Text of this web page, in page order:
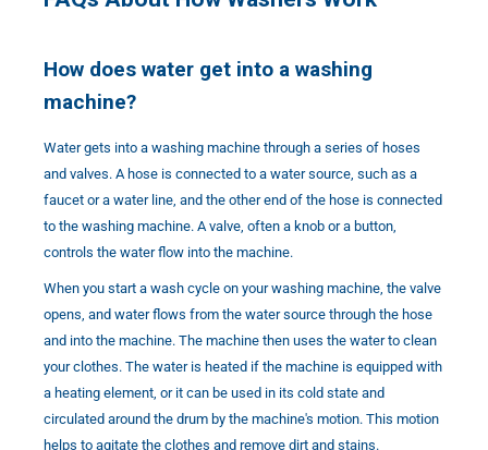
How does water get into a washing
machine?
Water gets into a washing machine through a series of hoses
and valves. A hose is connected to a water source, such as a
faucet or a water line, and the other end of the hose is connected
to the washing machine. A valve, often a knob or a button,
controls the water flow into the machine.
When you start a wash cycle on your washing machine, the valve
opens, and water flows from the water source through the hose
and into the machine. The machine then uses the water to clean
your clothes. The water is heated if the machine is equipped with
a heating element, or it can be used in its cold state and
circulated around the drum by the machine's motion. This motion
helps to agitate the clothes and remove dirt and stains.